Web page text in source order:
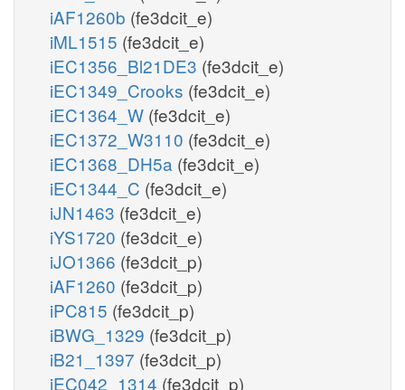
iAF1260b (fe3dcit_e)
iML1515 (fe3dcit_e)
iEC1356_Bl21DE3 (fe3dcit_e)
iEC1349_Crooks (fe3dcit_e)
iEC1364_W (fe3dcit_e)
iEC1372_W3110 (fe3dcit_e)
iEC1368_DH5a (fe3dcit_e)
iEC1344_C (fe3dcit_e)
iJN1463 (fe3dcit_e)
iYS1720 (fe3dcit_e)
iJO1366 (fe3dcit_p)
iAF1260 (fe3dcit_p)
iPC815 (fe3dcit_p)
iBWG_1329 (fe3dcit_p)
iB21_1397 (fe3dcit_p)
iEC042_1314 (fe3dcit_p)